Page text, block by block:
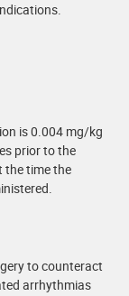
is 0.004 mg/kg
prior to the
the time the
to counteract
arrhythmias